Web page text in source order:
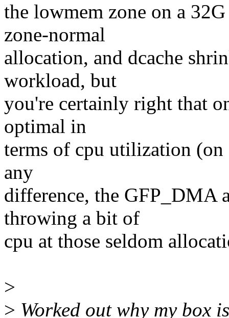
the lowmem zone on a
zone-normal
allocation, and dcache
workload, but
you're certainly right that
optimal in
terms of cpu utilization (on
any
difference, the GFP_DMA
throwing a bit of
cpu at those seldom
>
> Worked out why my box